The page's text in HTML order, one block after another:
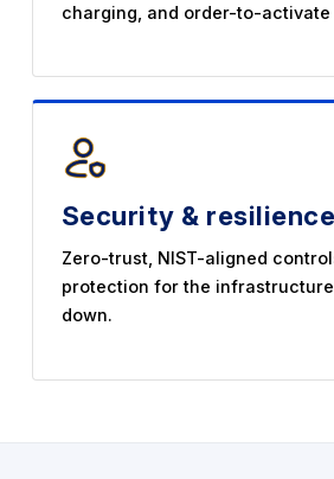
charging, and order-to-
Security & resilience
Zero-trust, NIST-aligned
protection for the
down.